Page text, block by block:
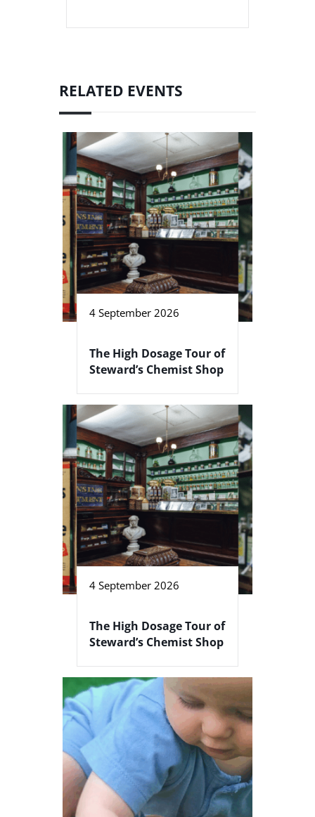
RELATED EVENTS
4 September 2026
The High Dosage Tour of
Steward’s Chemist Shop
4 September 2026
The High Dosage Tour of
Steward’s Chemist Shop